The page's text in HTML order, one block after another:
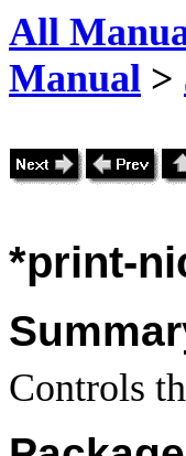
All
Manual >
*print-
Controls